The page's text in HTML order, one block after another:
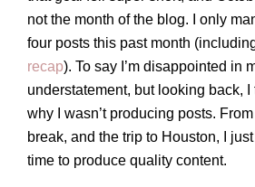
not the month of the blog. I only
four posts this past month
recap). To say I’m disappointed in
understatement, but looking back,
why I wasn’t producing posts. From
break, and the trip to Houston, I
time to produce quality content.